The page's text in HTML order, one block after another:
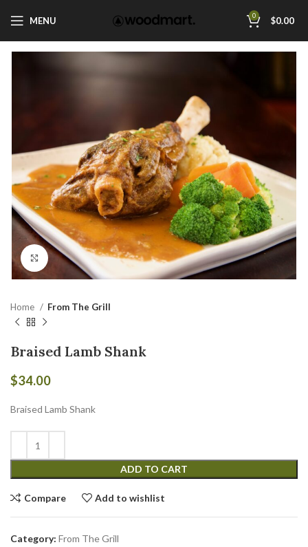
MENU 0 $0.00
Click to enlarge
Home From The Grill
Braised Lamb Shank
$34.00
Braised Lamb Shank
ADD TO CART
Compare Add to wishlist
Category: From The Grill